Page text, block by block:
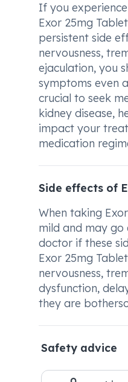
If you
Exor 25mg
persistent side
nervousness,
ejaculation, you
symptoms even
crucial to seek
kidney disease,
impact your
medication
Side effects of
When taking
mild and may go
doctor if these
Exor 25mg
nervousness,
dysfunction,
they are
Safety advice